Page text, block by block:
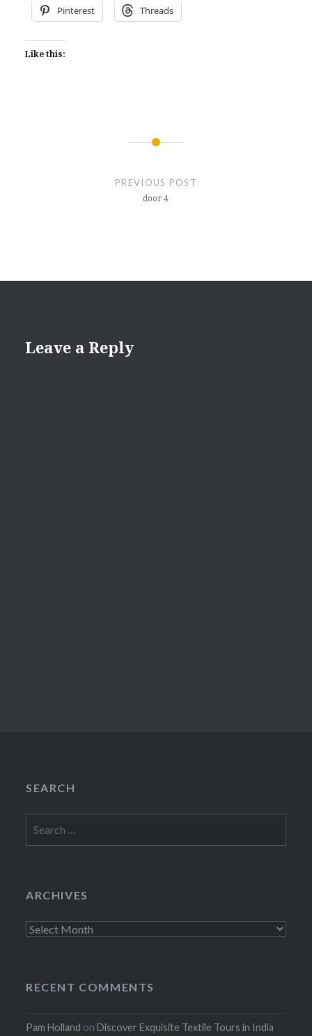
Pinterest Threads
Like this:
PREVIOUS POST
door 4
Leave a Reply
SEARCH
for:
ARCHIVES
Archives
RECENT COMMENTS
Pam Holland onDiscover Exquisite Textile Tours in India